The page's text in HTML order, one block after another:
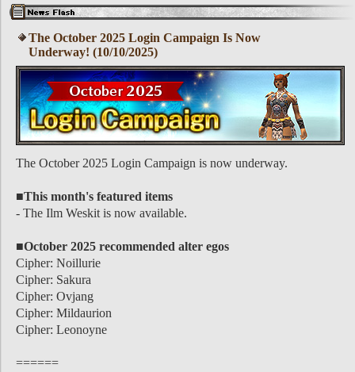
The October 2025 Login Campaign Is Now
Underway! (10/10/2025)
The October 2025 Login Campaign is now underway.
■This month's featured items
- The Ilm Weskit is now available.
■October 2025 recommended alter egos
Cipher: Noillurie
Cipher: Sakura
Cipher: Ovjang
Cipher: Mildaurion
Cipher: Leonoyne
======